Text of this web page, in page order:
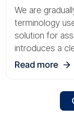
We are
terminology
solution for
introduces a
gateways,
Read more